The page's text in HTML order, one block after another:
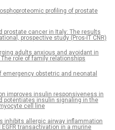
profiling of prostate
prostate cancer in Italy: The results
prospective study (Pros-IT CNR)
adults anxious and avoidant in
role of family relationships
obstetric and neonatal
improves insulin responsiveness in
potentiates insulin signaling in the
cell line
inhibits allergic airway inflammation
transactivation in a murine